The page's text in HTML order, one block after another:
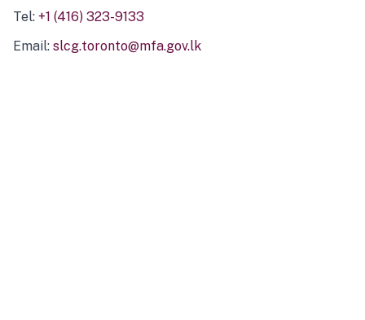
Tel: +1 (416) 323-9133
Email: slcg.toronto@mfa.gov.lk